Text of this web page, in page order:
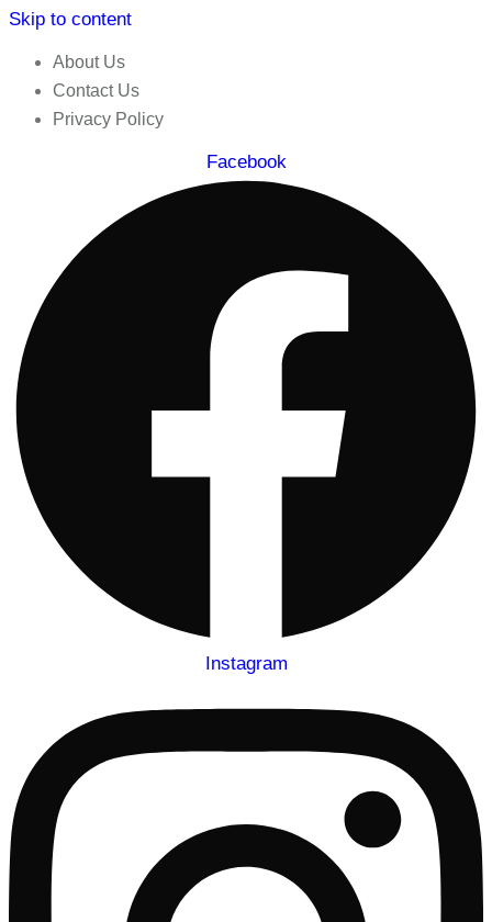
Skip to content
About Us
Contact Us
Privacy Policy
Facebook
Instagram